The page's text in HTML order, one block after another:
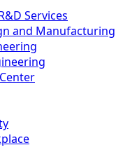
Services
and Manufacturing